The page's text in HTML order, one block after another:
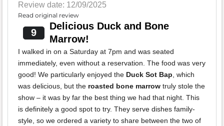
Review date: 12/09/2025
Read original review
9
Delicious Duck and Bone
Marrow!
I walked in on a Saturday at 7pm and was seated
immediately, even without a reservation. The food was very
good! We particularly enjoyed the Duck Sot Bap, which
was delicious, but the roasted bone marrow truly stole the
show – it was by far the best thing we had that night. This
is definitely a good spot to try. They serve dishes family-
style, so we ordered a variety to share between the two of